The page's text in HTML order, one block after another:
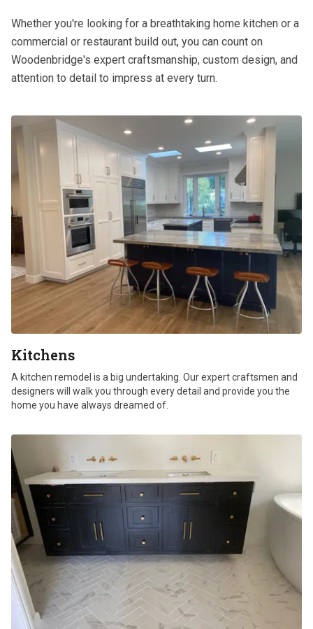
Whether you're looking for a breathtaking home kitchen or a
commercial or restaurant build out, you can count on
Woodenbridge's expert craftsmanship, custom design, and
attention to detail to impress at every turn.
Kitchens
A kitchen remodel is a big undertaking. Our expert craftsmen and
designers will walk you through every detail and provide you the
home you have always dreamed of.